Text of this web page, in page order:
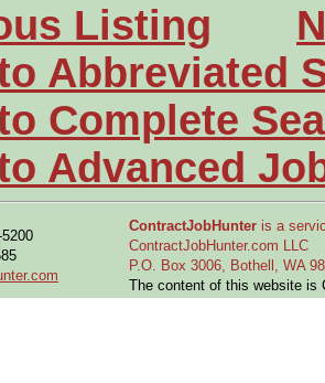
Listing
Abbreviated
Complete
Advanced
ContractJobHunter is a
ContractJobHunter.com LLC
P.O. Box 3006, Bothell, WA
The content of this website is